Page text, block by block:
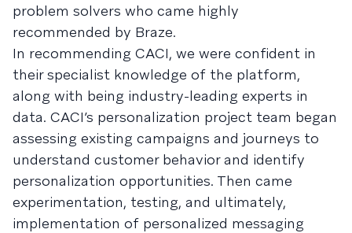
problem solvers who came highly
recommended by Braze.
In recommending CACI, we were confident in
their specialist knowledge of the platform,
along with being industry-leading experts in
data. CACI’s personalization project team began
assessing existing campaigns and journeys to
understand customer behavior and identify
personalization opportunities. Then came
experimentation, testing, and ultimately,
implementation of personalized messaging